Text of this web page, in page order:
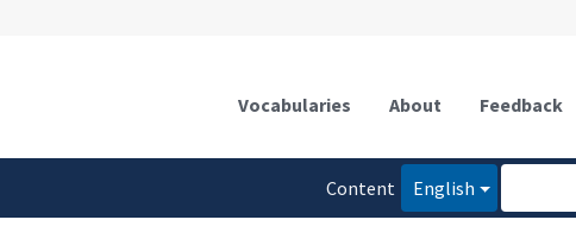
Vocabularies About Feedback
Content
English